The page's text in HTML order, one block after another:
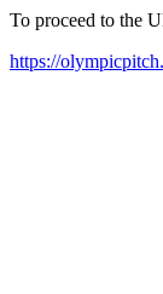
To proceed to the
https://